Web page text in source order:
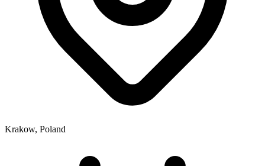
Krakow, Poland